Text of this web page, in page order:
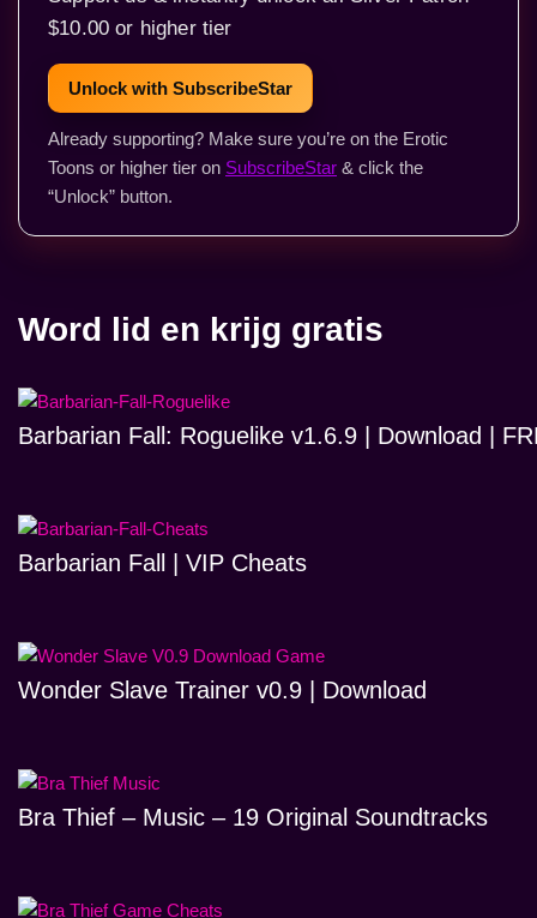
$10.00 or higher tier
Unlock with SubscribeStar
Already supporting? Make sure you’re on the Erotic
Toons or higher tier on SubscribeStar & click the
“Unlock” button.
Word lid en krijg gratis
Barbarian Fall: Roguelike v1.6.9 | Download |
Barbarian Fall | VIP Cheats
Wonder Slave Trainer v0.9 | Download
Bra Thief – Music – 19 Original Soundtracks